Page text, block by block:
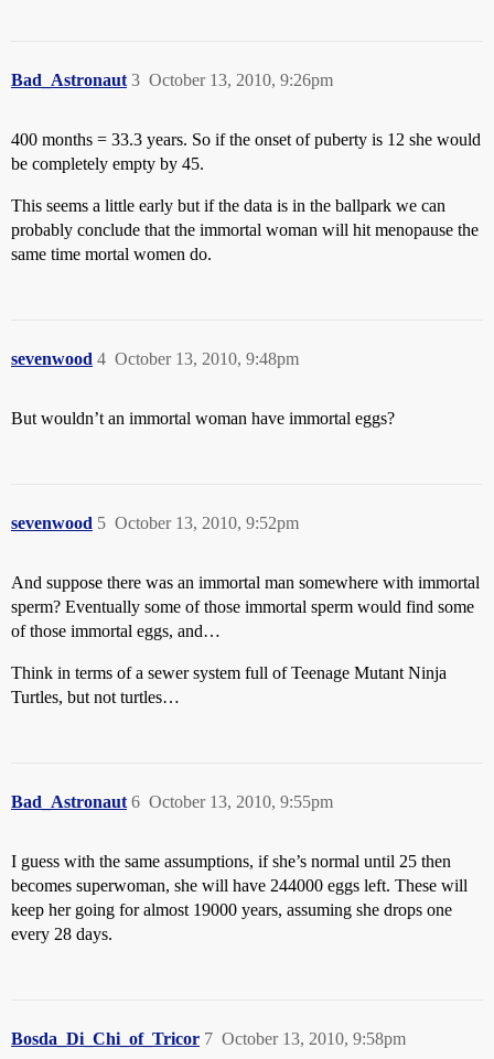
Bad_Astronaut October 13, 2010, 9:26pm
3
400 months = 33.3 years. So if the onset of puberty is 12 she would
be completely empty by 45.
This seems a little early but if the data is in the ballpark we can
probably conclude that the immortal woman will hit menopause the
same time mortal women do.
sevenwood October 13, 2010, 9:48pm
4
But wouldn’t an immortal woman have immortal eggs?
sevenwood October 13, 2010, 9:52pm
5
And suppose there was an immortal man somewhere with immortal
sperm? Eventually some of those immortal sperm would find some
of those immortal eggs, and…
Think in terms of a sewer system full of Teenage Mutant Ninja
Turtles, but not turtles…
Bad_Astronaut October 13, 2010, 9:55pm
6
I guess with the same assumptions, if she’s normal until 25 then
becomes superwoman, she will have 244000 eggs left. These will
keep her going for almost 19000 years, assuming she drops one
every 28 days.
Bosda_Di_Chi_of_Tricor October 13, 2010, 9:58pm
7